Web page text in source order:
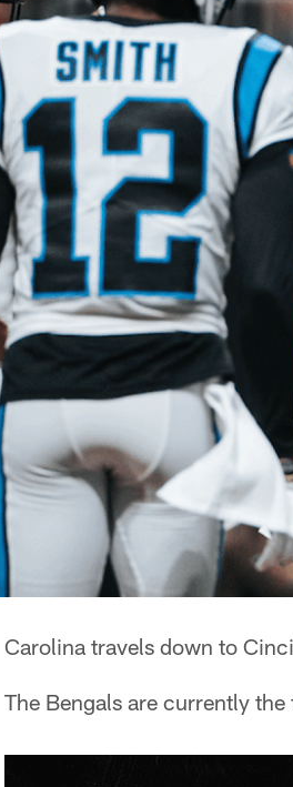
Carolina travels down to
The Bengals are currently